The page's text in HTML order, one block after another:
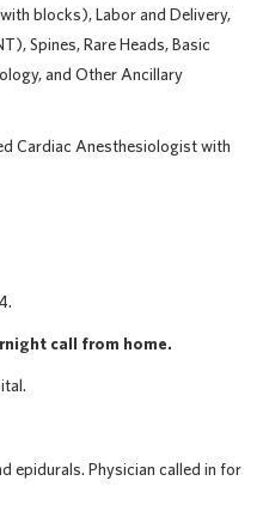
blocks), Labor and Delivery,
Spines, Rare Heads, Basic
and Other Ancillary
Cardiac Anesthesiologist with
call from home.
epidurals. Physician called in for